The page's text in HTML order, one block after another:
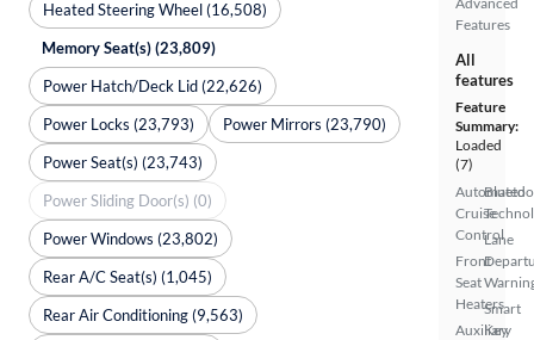
Features
All
features
Feature
Summary:
Loaded
(7)
Automated
Cruise
Control
Front
Seat
Heaters
Auxiliary
Lane
Smart
Key
Heated Steering Wheel (16,508)
Memory Seat(s) (23,809)
Power Hatch/Deck Lid (22,626)
Power Locks (23,793)
Power Mirrors (23,790)
Power Seat(s) (23,743)
Power Sliding Door(s) (0)
Power Windows (23,802)
Rear A/C Seat(s) (1,045)
Rear Air Conditioning (9,563)